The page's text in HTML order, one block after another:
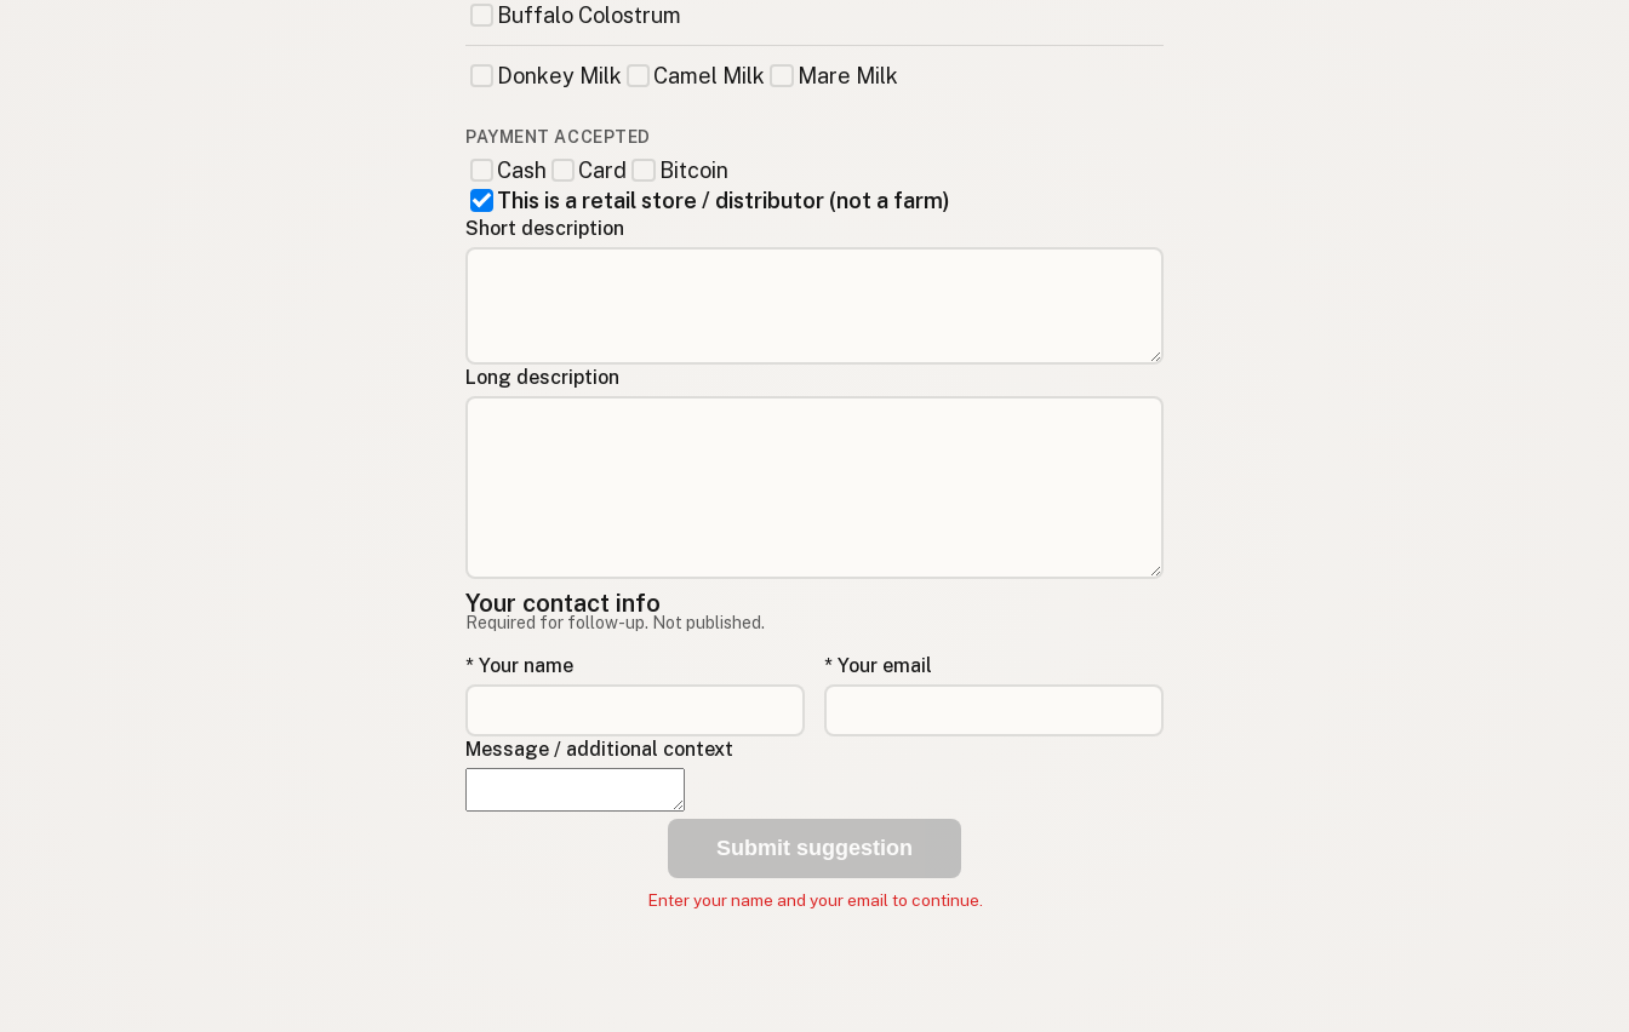
Buffalo Colostrum
Donkey Milk Camel Milk Mare Milk
PAYMENT ACCEPTED
Cash Card
Bitcoin
This is a retail store / distributor (not a farm)
Short description
Long description
Your contact info
Required for follow-up. Not published.
* Your name * Your email
Message / additional context
Submit suggestion
Enter your name and your email to continue.